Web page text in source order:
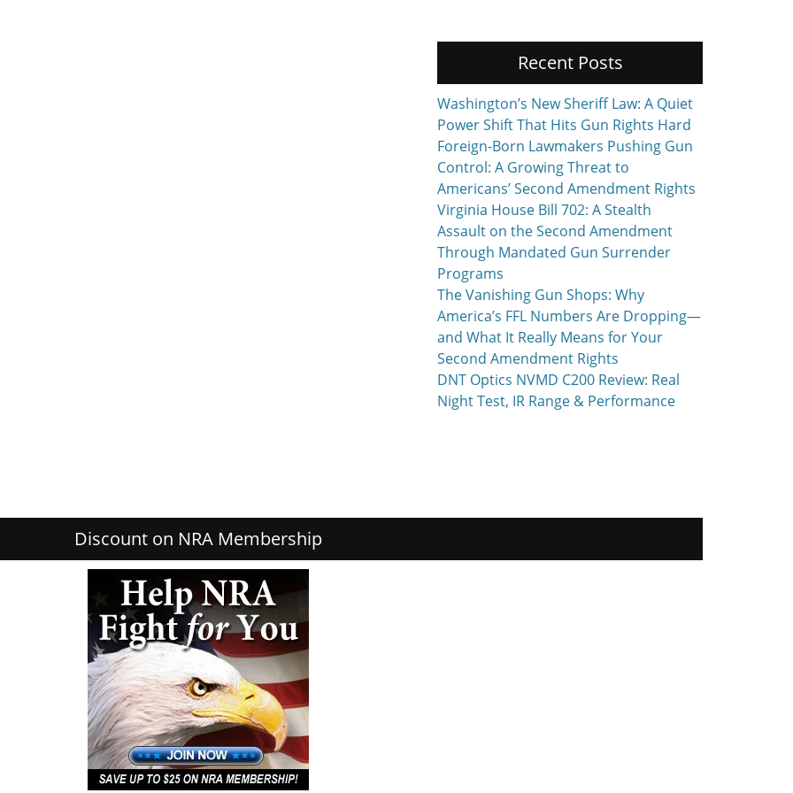
Recent Posts
Washington’s New Sheriff Law: A Quiet
Power Shift That Hits Gun Rights Hard
Foreign-Born Lawmakers Pushing Gun
Control: A Growing Threat to
Americans’ Second Amendment Rights
Virginia House Bill 702: A Stealth
Assault on the Second Amendment
Through Mandated Gun Surrender
Programs
The Vanishing Gun Shops: Why
America’s FFL Numbers Are Dropping—
and What It Really Means for Your
Second Amendment Rights
DNT Optics NVMD C200 Review: Real
Night Test, IR Range & Performance
Discount on NRA Membership